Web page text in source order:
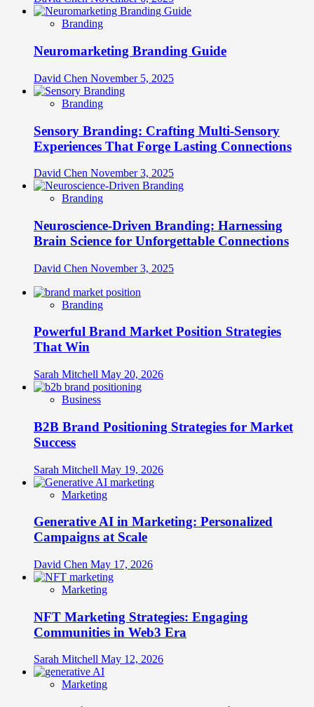
Branding
Neuromarketing Branding Guide
David Chen November 5, 2025
Branding
Sensory Branding: Crafting Multi-Sensory
Experiences That Forge Lasting Connections
David Chen November 3, 2025
Branding
Neuroscience-Driven Branding: Harnessing
Brain Science for Unforgettable Connections
David Chen November 3, 2025
Branding
Powerful Brand Market Position Strategies
That Win
Sarah Mitchell May 20, 2026
Business
B2B Brand Positioning Strategies for Market
Success
Sarah Mitchell May 19, 2026
Marketing
Generative AI in Marketing: Personalized
Campaigns at Scale
David Chen May 17, 2026
Marketing
NFT Marketing Strategies: Engaging
Communities in Web3 Era
Sarah Mitchell May 12, 2026
Marketing